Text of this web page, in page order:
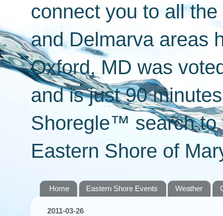
connect you to all
and Delmarva areas
Oxford, MD was
and is just 90
Shoregle™ search to
Eastern Shore of
Home Eastern Shore Events Weather
2011-03-26